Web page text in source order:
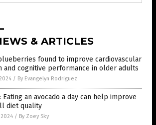
& ARTICLES
found to improve cardiovascular
and cognitive performance in older adults
/ By Evangelyn Rodriguez
Eating an avocado a day can help improve
diet quality
/ By Zoey Sky